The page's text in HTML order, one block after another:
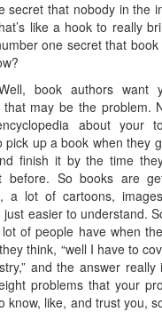
secret that nobody in the
like a hook to really
one secret that book
book authors want
that may be the problem.
about your
pick up a book when they
finish it by the time
before. So books are
a lot of cartoons,
easier to understand.
of people have when
think, “well I have to
and the answer
problems that your
know, like, and trust you,